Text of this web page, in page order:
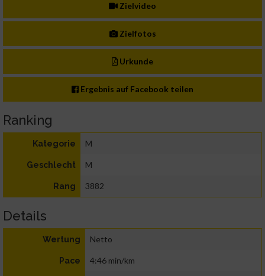
Zielvideo
Zielfotos
Urkunde
Ergebnis auf Facebook teilen
Ranking
Kategorie M
Geschlecht M
Rang 3882
Details
Wertung Netto
Pace 4:46 min/km